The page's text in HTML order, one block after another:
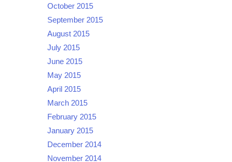
October 2015
September 2015
August 2015
July 2015
June 2015
May 2015
April 2015
March 2015
February 2015
January 2015
December 2014
November 2014